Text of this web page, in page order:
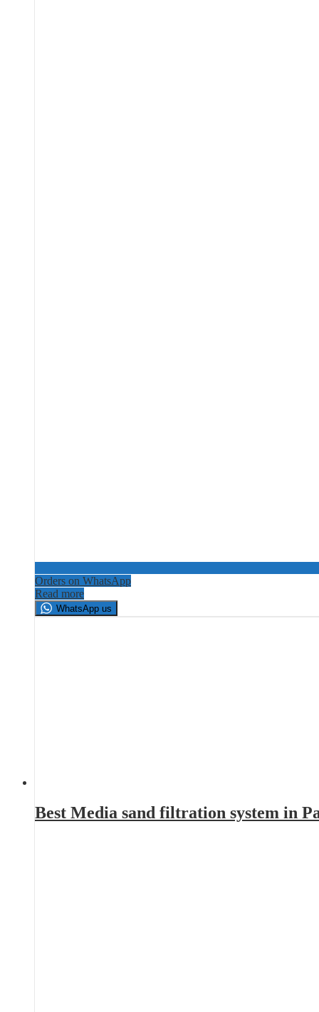
Orders on WhatsApp
Read more
WhatsApp us
Best Media sand filtration system in